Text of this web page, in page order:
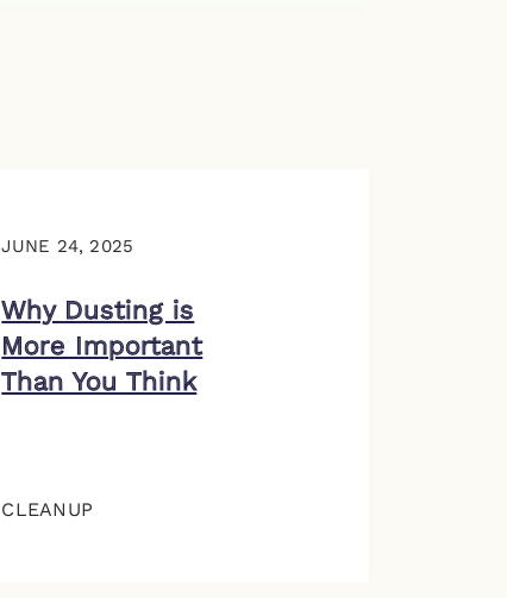
JUNE 24, 2025
Why Dusting is
More Important
Than You Think
CLEANUP